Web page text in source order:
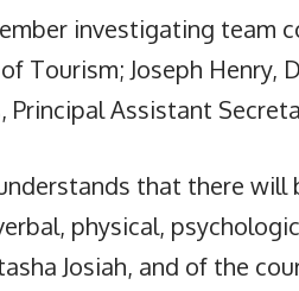
investigating team
Tourism; Joseph Henry,
Principal Assistant
that there
physical,
Josiah, and of the